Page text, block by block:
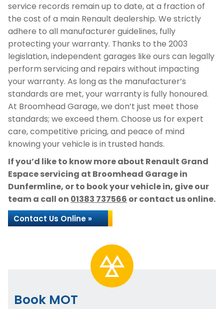
service records remain up to date, at a fraction of
the cost of a main Renault dealership. We strictly
adhere to all manufacturer guidelines, fully
protecting your warranty. Thanks to the 2003
legislation, independent garages like ours can legally
perform servicing and repairs without impacting
your warranty. As long as the manufacturer’s
standards are met, your warranty is fully honoured.
At Broomhead Garage, we don’t just meet those
standards; we exceed them. Choose us for expert
care, competitive pricing, and peace of mind
knowing your vehicle is in trusted hands.
If you’d like to know more about Renault Grand
Espace servicing at Broomhead Garage in
Dunfermline, or to book your vehicle in, give our
team a call on 01383 737566 or contact us online.
Contact Us Online »
Book MOT